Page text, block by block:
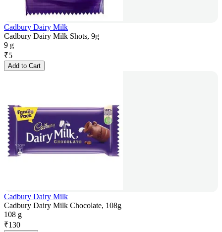
Cadbury Dairy Milk
Cadbury Dairy Milk Shots, 9g
9 g
₹5
Add to Cart
Cadbury Dairy Milk
Cadbury Dairy Milk Chocolate, 108g
108 g
₹130